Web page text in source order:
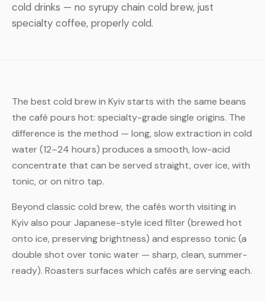
cold drinks — no syrupy chain cold brew, just
specialty coffee, properly cold.
The best cold brew in Kyiv starts with the same beans
the café pours hot: specialty-grade single origins. The
difference is the method — long, slow extraction in cold
water (12–24 hours) produces a smooth, low-acid
concentrate that can be served straight, over ice, with
tonic, or on nitro tap.
Beyond classic cold brew, the cafés worth visiting in
Kyiv also pour Japanese-style iced filter (brewed hot
onto ice, preserving brightness) and espresso tonic (a
double shot over tonic water — sharp, clean, summer-
ready). Roasters surfaces which cafés are serving each.